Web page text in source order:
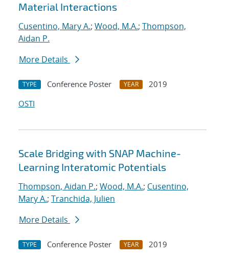
Material Interactions
Cusentino, Mary A.; Wood, M.A.; Thompson,
Aidan P.
More Details
TYPE Conference Poster YEAR
2019
OSTI
Scale Bridging with SNAP Machine-
Learning Interatomic Potentials
Thompson, Aidan P.; Wood, M.A.; Cusentino,
Mary A.; Tranchida, Julien
More Details
TYPE Conference Poster YEAR
2019